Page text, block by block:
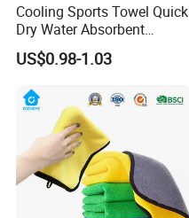
Cooling Sports Towel Quick
Dry Water Absorbent
Portable with EVA Case
US$0.98-1.03